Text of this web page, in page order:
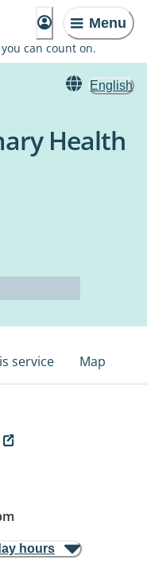
Menu
can count on.
English
Health
service Map
hours